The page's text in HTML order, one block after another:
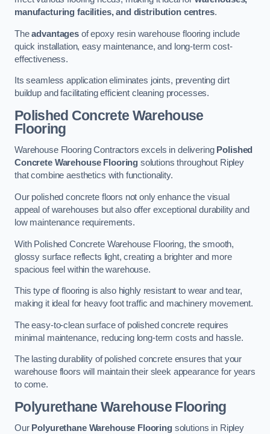
manufacturing facilities, and distribution centres.
Theadvantagesof epoxy resin warehouse flooring include
quick installation, easy maintenance, and long-term cost-
effectiveness.
Its seamless application eliminates joints, preventing dirt
buildup and facilitating efficient cleaning processes.
Polished Concrete Warehouse
Flooring
Warehouse Flooring Contractors excels in delivering Polished
Concrete Warehouse Flooring solutions throughout Ripley
that combine aesthetics with functionality.
Our polished concrete floors not only enhance the visual
appeal of warehouses but also offer exceptional durability and
low maintenance requirements.
With Polished Concrete Warehouse Flooring, the smooth,
glossy surface reflects light, creating a brighter and more
spacious feel within the warehouse.
This type of flooring is also highly resistant to wear and tear,
making it ideal for heavy foot traffic and machinery movement.
The easy-to-clean surface of polished concrete requires
minimal maintenance, reducing long-term costs and hassle.
The lasting durability of polished concrete ensures that your
warehouse floors will maintain their sleek appearance for years
to come.
Polyurethane Warehouse Flooring
Our Polyurethane Warehouse Flooringsolutions in Ripley